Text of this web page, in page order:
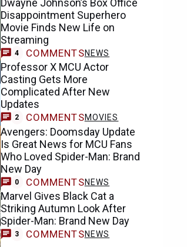
Dwayne Johnson’s Box Office
Disappointment Superhero
Movie Finds New Life on
Streaming
4 COMMENTSNEWS
Professor X MCU Actor
Casting Gets More
Complicated After New
Updates
2 COMMENTSMOVIES
Avengers: Doomsday Update
Is Great News for MCU Fans
Who Loved Spider-Man: Brand
New Day
0 COMMENTSNEWS
Marvel Gives Black Cat a
Striking Autumn Look After
Spider-Man: Brand New Day
3 COMMENTSNEWS